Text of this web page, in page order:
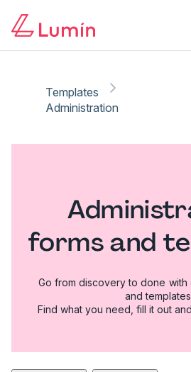
Templates
Administration
forms and
Go from discovery to done with
and
Find what you need, fill it out